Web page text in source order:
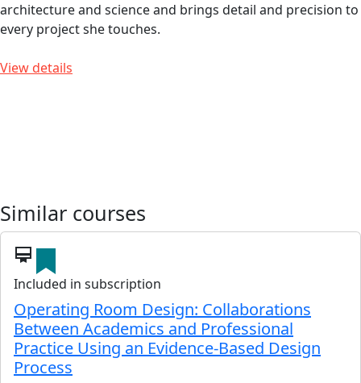
architecture and science and brings detail and precision to
every project she touches.
View details
Similar courses
card_membership
Included in subscription
Operating Room Design: Collaborations
Between Academics and Professional
Practice Using an Evidence-Based Design
Process